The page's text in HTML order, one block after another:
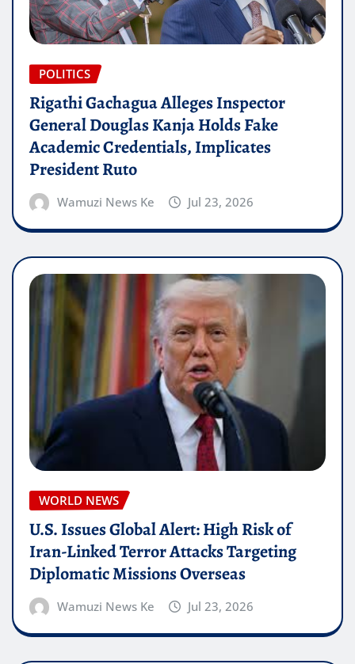
POLITICS
Rigathi Gachagua Alleges Inspector
General Douglas Kanja Holds Fake
Academic Credentials, Implicates
President Ruto
Wamuzi News Ke Jul 23, 2026
WORLD NEWS
U.S. Issues Global Alert: High Risk of
Iran-Linked Terror Attacks Targeting
Diplomatic Missions Overseas
Wamuzi News Ke Jul 23, 2026